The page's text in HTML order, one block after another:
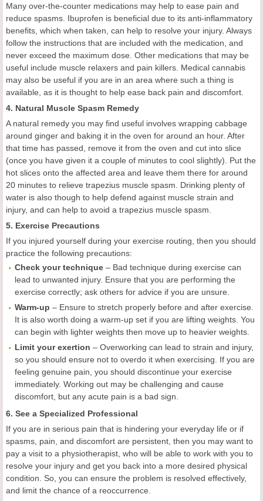
Many over-the-counter medications may help to ease pain and
reduce spasms. Ibuprofen is beneficial due to its anti-inflammatory
benefits, which when taken, can help to resolve your injury. Always
follow the instructions that are included with the medication, and
never exceed the maximum dose. Other medications that may be
useful include muscle relaxers and pain killers. Medical cannabis
may also be useful if you are in an area where such a thing is
available, as it is thought to help ease back pain and discomfort.
4. Natural Muscle Spasm Remedy
A natural remedy you may find useful involves wrapping cabbage
around ginger and baking it in the oven for around an hour. After
that time has passed, remove it from the oven and cut into slice
(once you have given it a couple of minutes to cool slightly). Put the
hot slices onto the affected area and leave them there for around
20 minutes to relieve trapezius muscle spasm. Drinking plenty of
water is also though to help defend against muscle strain and
injury, and can help to avoid a trapezius muscle spasm.
5. Exercise Precautions
If you injured yourself during your exercise routing, then you should
practice the following precautions:
Check your technique – Bad technique during exercise can
lead to unwanted injury. Ensure that you are performing the
exercise correctly; ask others for advice if you are unsure.
Warm-up – Ensure to stretch properly before and after exercise.
It is also worth doing a warm-up set if you are lifting weights. You
can begin with lighter weights then move up to heavier weights.
Limit yourexertion – Overworking can lead to strain and injury,
so you should ensure not to overdo it when exercising. If you are
feeling genuine pain, you should discontinue your exercise
immediately. Working out may be challenging and cause
discomfort, but any acute pain is a bad sign.
6. See a Specialized Professional
If you are in serious pain that is hindering your everyday life or if
spasms, pain, and discomfort are persistent, then you may want to
pay a visit to a physiotherapist, who will be able to work with you to
resolve your injury and get you back into a more desired physical
condition. So, you can ensure the problem is resolved effectively,
and limit the chance of a reoccurrence.